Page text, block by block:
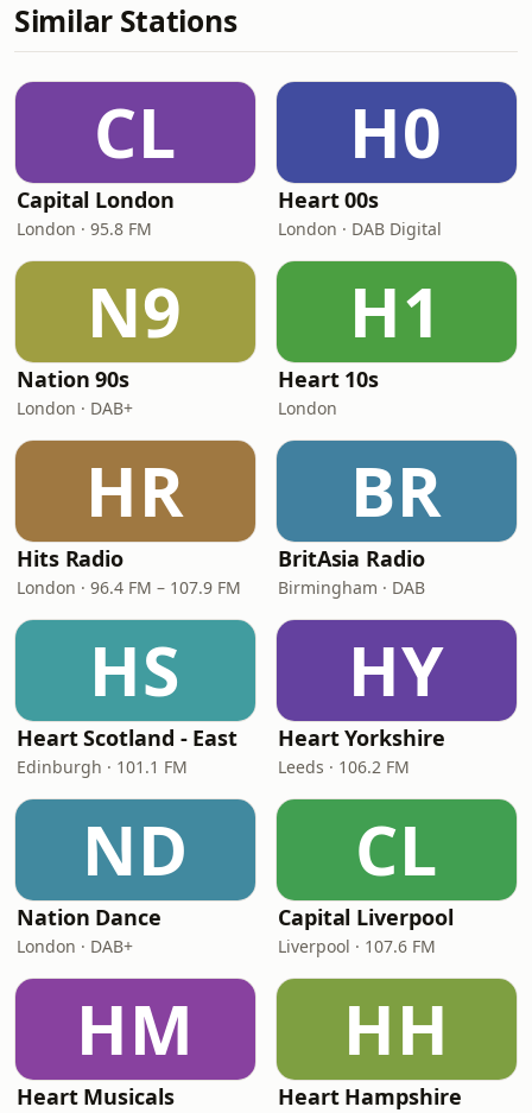
Similar Stations
CL
Capital London
London · 95.8 FM
H0
Heart 00s
London · DAB Digital
N9
Nation 90s
London · DAB+
H1
Heart 10s
London
HR
Hits Radio
London · 96.4 FM – 107.9 FM
BR
BritAsia Radio
Birmingham · DAB
HS
Heart Scotland - East
Edinburgh · 101.1 FM
HY
Heart Yorkshire
Leeds · 106.2 FM
ND
Nation Dance
London · DAB+
CL
Capital Liverpool
Liverpool · 107.6 FM
HM
Heart Musicals
HH
Heart Hampshire